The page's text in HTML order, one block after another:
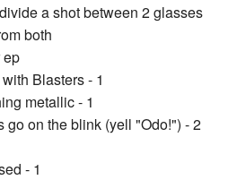
a shot between 2 glasses
both
ep
Blasters - 1
metallic - 1
on the blink (yell "Odo!") - 2
- 1